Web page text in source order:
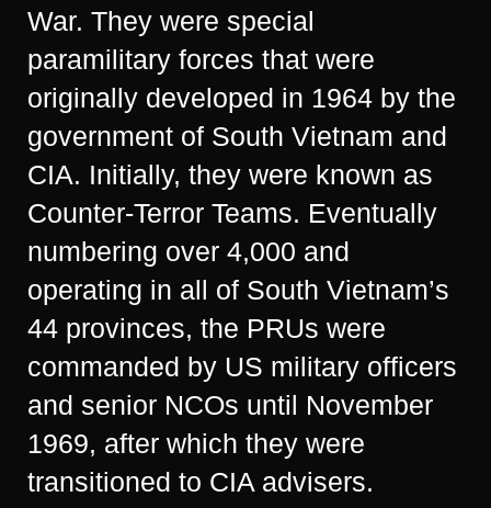
War. They were special
paramilitary forces that were
originally developed in 1964 by the
government of South Vietnam and
CIA. Initially, they were known as
Counter-Terror Teams. Eventually
numbering over 4,000 and
operating in all of South Vietnam’s
44 provinces, the PRUs were
commanded by US military officers
and senior NCOs until November
1969, after which they were
transitioned to CIA advisers.